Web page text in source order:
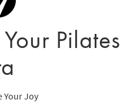
Pilates
Your Joy